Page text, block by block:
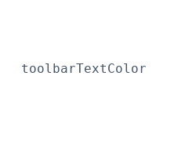
toolbarTextColor